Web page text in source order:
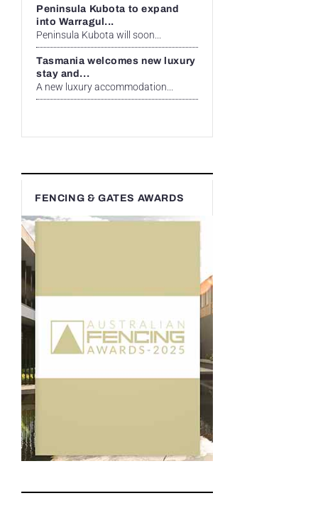
Peninsula Kubota to expand
into Warragul...
Peninsula Kubota will soon...
Tasmania welcomes new luxury
stay and...
A new luxury accommodation...
FENCING & GATES AWARDS